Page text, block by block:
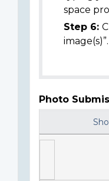
space
Step 6:
image(s)”.
Photo